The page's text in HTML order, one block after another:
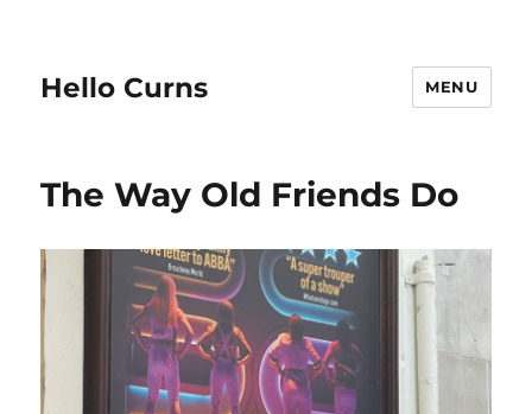
Hello Curns MENU
The Way Old Friends Do